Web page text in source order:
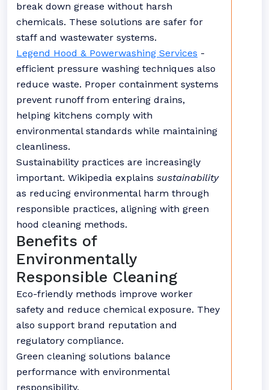
break down grease without harsh
chemicals. These solutions are safer for
staff and wastewater systems.
Legend Hood & Powerwashing Services -
efficient pressure washing techniques also
reduce waste. Proper containment systems
prevent runoff from entering drains,
helping kitchens comply with
environmental standards while maintaining
cleanliness.
Sustainability practices are increasingly
important. Wikipedia explains sustainability
as reducing environmental harm through
responsible practices, aligning with green
hood cleaning methods.
Benefits of
Environmentally
Responsible Cleaning
Eco-friendly methods improve worker
safety and reduce chemical exposure. They
also support brand reputation and
regulatory compliance.
Green cleaning solutions balance
performance with environmental
responsibility.